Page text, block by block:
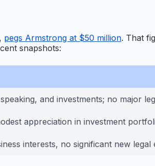
pegs Armstrong at $50 million. That
snapshots:
and investments; no major
appreciation in investment
interests, no significant new